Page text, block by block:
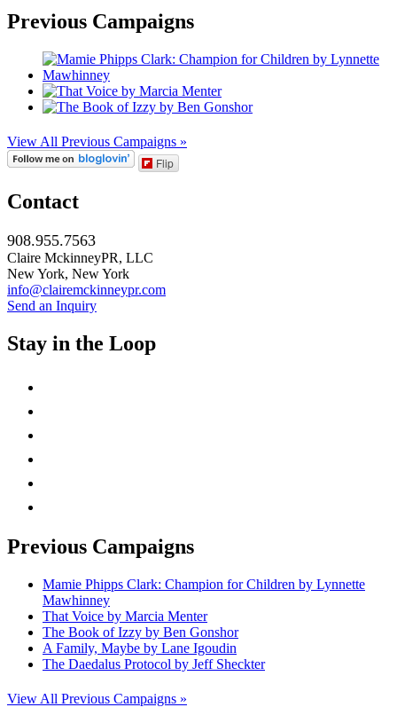
Previous Campaigns
View All Previous Campaigns »
Flip
Contact
908.955.7563
Claire MckinneyPR, LLC
New York, New York
info@clairemckinneypr.com
Send an Inquiry
Stay in the Loop
Previous Campaigns
Mamie Phipps Clark: Champion for Children by Lynnette
Mawhinney
That Voice by Marcia Menter
The Book of Izzy by Ben Gonshor
A Family, Maybe by Lane Igoudin
The Daedalus Protocol by Jeff Sheckter
View All Previous Campaigns »